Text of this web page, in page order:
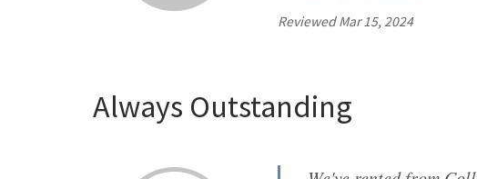
Reviewed Mar 15, 2024
Always Outstanding